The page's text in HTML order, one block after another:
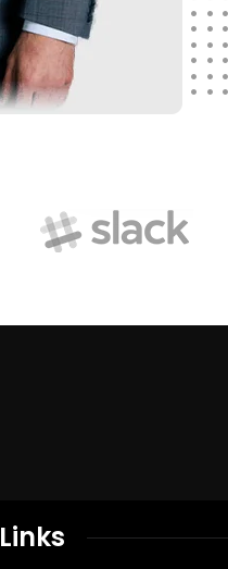
Links